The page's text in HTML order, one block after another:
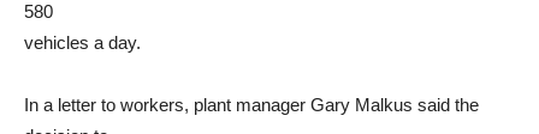
580
vehicles a day.
In a letter to workers, plant manager Gary Malkus said the